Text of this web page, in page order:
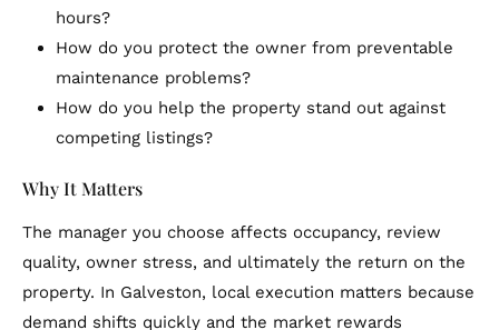
hours?
How do you protect the owner from preventable
maintenance problems?
How do you help the property stand out against
competing listings?
Why It Matters
The manager you choose affects occupancy, review
quality, owner stress, and ultimately the return on the
property. In Galveston, local execution matters because
demand shifts quickly and the market rewards